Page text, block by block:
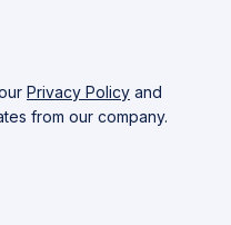
Privacy Policy and
from our company.